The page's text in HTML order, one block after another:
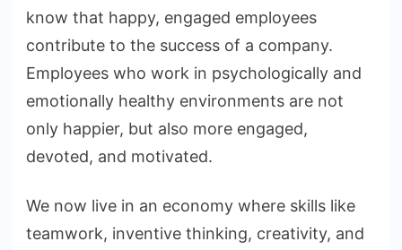
know that happy, engaged employees
contribute to the success of a company.
Employees who work in psychologically and
emotionally healthy environments are not
only happier, but also more engaged,
devoted, and motivated.
We now live in an economy where skills like
teamwork, inventive thinking, creativity, and